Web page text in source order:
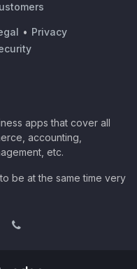
• Privacy
apps that cover all
accounting,
etc.
be at the same time very